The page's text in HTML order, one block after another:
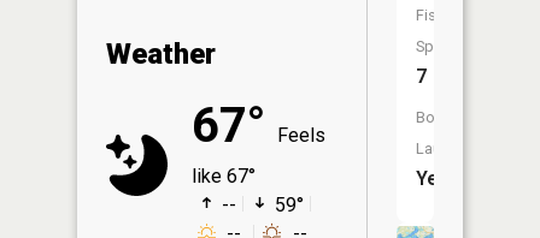
Weather
67°
Feels
like 67°
--
59°
Fish
Species:
7
Boat
Launch:
Yes